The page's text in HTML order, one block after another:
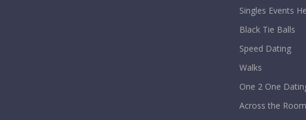
Singles Events
Black Tie Balls
Speed Dating
Walks
One 2 One
Across the